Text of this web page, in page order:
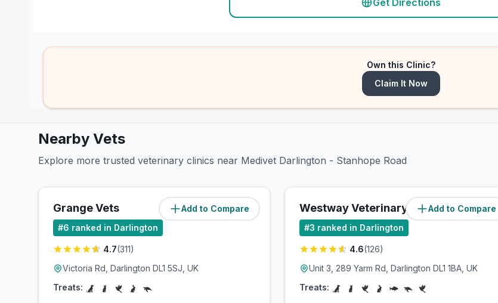
Get Directions
Own this Clinic?
Claim It Now
Nearby Vets
Explore more trusted veterinary clinics near Medivet Darlington - Stanhope Road
Add to Compare
Grange Vets (0.3miles)
#6 ranked in Darlington
4.7(311)
Victoria Rd, Darlington DL1 5SJ, UK
Treats:
Add to Compare
Westway Veterinary Group (1.6miles)
#3 ranked in Darlington
4.6(126)
Unit 3, 289 Yarm Rd, Darlington DL1 1BA, UK
Treats: